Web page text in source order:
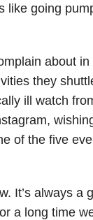
like going
about in
they
ill watch
of the five
It’s always a
a long time